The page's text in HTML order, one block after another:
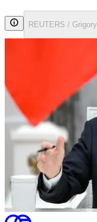
REUTERS /